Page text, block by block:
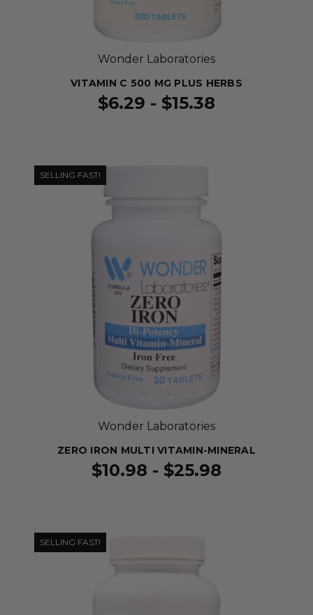
Wonder Laboratories
VITAMIN C 500 MG PLUS HERBS
$6.29 - $15.38
SELLING FAST!
Wonder Laboratories
ZERO IRON MULTI VITAMIN-MINERAL
$10.98 - $25.98
SELLING FAST!